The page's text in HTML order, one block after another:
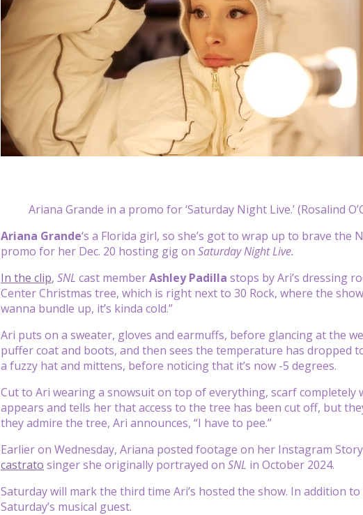
Ariana Grande in a promo for ‘Saturday Night Live.’ (Rosalind
Ariana Grande‘s a Florida girl, so she’s got to wrap up to brave
promo for her Dec. 20 hosting gig on Saturday Night Live.
In the clip, SNL cast memberAshley Padilla stops by Ari’s dressing
Center Christmas tree, which is right next to 30 Rock, where the
wanna bundle up, it’s kinda cold.”
Ari puts on a sweater, gloves and earmuffs, before glancing at the
puffer coat and boots, and then sees the temperature has dropped
a fuzzy hat and mittens, before noticing that it’s now -5 degrees.
Cut to Ari wearing a snowsuit on top of everything, scarf completely
appears and tells her that access to the tree has been cut off, but
they admire the tree, Ari announces, “I have to pee.”
Earlier on Wednesday, Ariana posted footage on her Instagram
castrato singer she originally portrayed on SNL in October 2024.
Saturday will mark the third time Ari’s hosted the show. In addition
Saturday’s musical guest.